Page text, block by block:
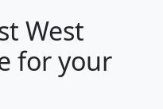
West
for your